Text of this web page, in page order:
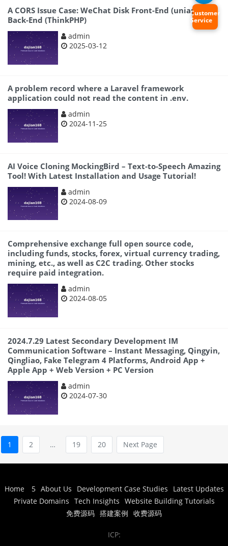
A CORS Issue Case: WeChat Disk Front-End (uniapp) +
Back-End (ThinkPHP)
admin
2025-03-12
A problem record where a Laravel framework
application could not read the content in .env.
admin
2024-11-25
AI Voice Cloning MockingBird – Text-to-Speech Amazing
Tool! With Latest Installation and Usage Tutorial!
admin
2024-08-09
Comprehensive exchange full open source code,
including funds, stocks, forex, virtual currency trading,
mining, etc., as well as C2C trading. Other stocks
require paid integration.
admin
2024-08-05
2024.7.29 Latest Secondary Development IM
Communication Software – Instant Messaging, Qingyin,
Qingliao, Fake Telegram 4 Platforms, Android App +
Apple App + Web Version + PC Version
admin
2024-07-30
1 2 … 19 20 Next Page
Home 5 About Us Development Case Studies
Latest Updates
Private Domains Tech Insights Website Building Tutorials
免费源码 搭建案例 收费源码
ICP:
Customer
Service